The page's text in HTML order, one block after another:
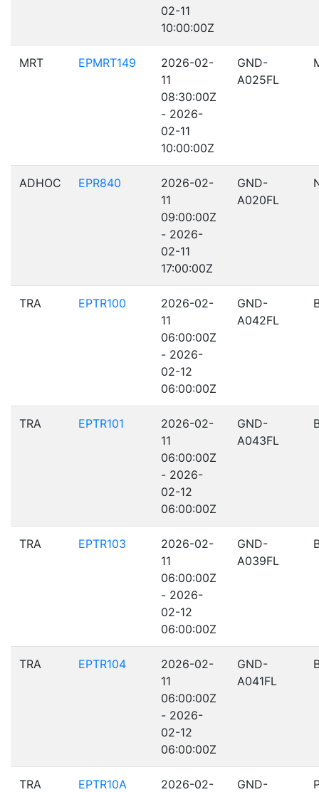
02-11
10:00:00Z
MRT EPMRT149
2026-02-
11
08:30:00Z
- 2026-
02-11
10:00:00Z
GND-
A025FL
ADHOC EPR840
2026-02-
11
09:00:00Z
- 2026-
02-11
17:00:00Z
GND-
A020FL
TRA EPTR100
2026-02-
11
06:00:00Z
- 2026-
02-12
06:00:00Z
GND-
A042FL
TRA EPTR101
2026-02-
11
06:00:00Z
- 2026-
02-12
06:00:00Z
GND-
A043FL
TRA EPTR103
2026-02-
11
06:00:00Z
- 2026-
02-12
06:00:00Z
GND-
A039FL
TRA EPTR104
2026-02-
11
06:00:00Z
- 2026-
02-12
06:00:00Z
GND-
A041FL
TRA EPTR10A
2026-02-
GND-